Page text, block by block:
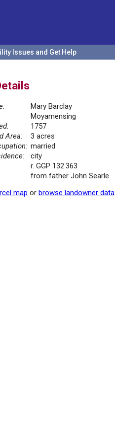
Issues and Get Help
Mary Barclay
Moyamensing
1757
Area:
3 acres
married
city
r. GGP 132.363
from father John Searle
map or browse landowner data